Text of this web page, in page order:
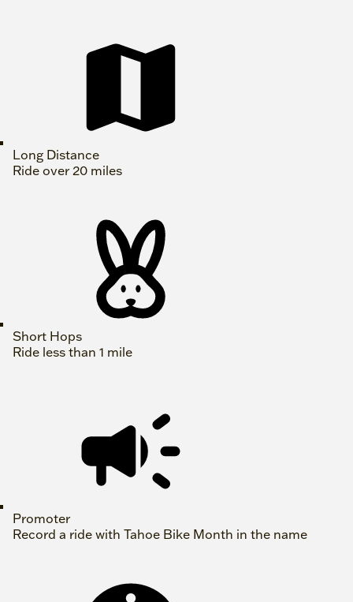
Long Distance
Ride over 20 miles
Short Hops
Ride less than 1 mile
Promoter
Record a ride with Tahoe Bike Month in the name